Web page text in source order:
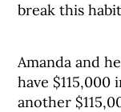
break this
Amanda and
have
another